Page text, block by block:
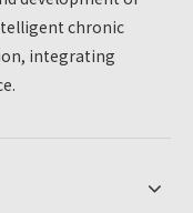
chronic
integrating